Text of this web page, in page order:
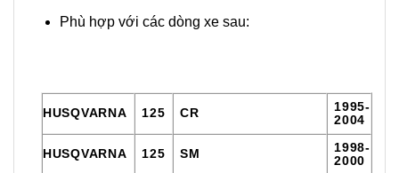
Phù hợp với các dòng xe sau:
HUSQVARNA 125 CR
1995-
2004
HUSQVARNA 125 SM
1998-
2000